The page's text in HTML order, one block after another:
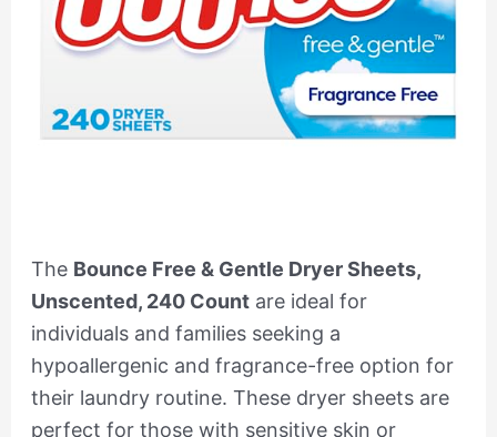
The Bounce Free & Gentle Dryer Sheets,
Unscented, 240 Countare ideal for
individuals and families seeking a
hypoallergenic and fragrance-free option for
their laundry routine. These dryer sheets are
perfect for those with sensitive skin or